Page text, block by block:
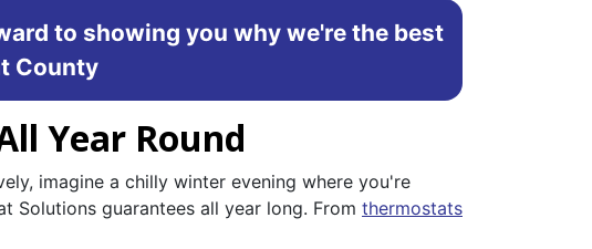
to showing you why we're the best
County
Year Round
imagine a chilly winter evening where you're
Solutions guarantees all year long. From thermostats